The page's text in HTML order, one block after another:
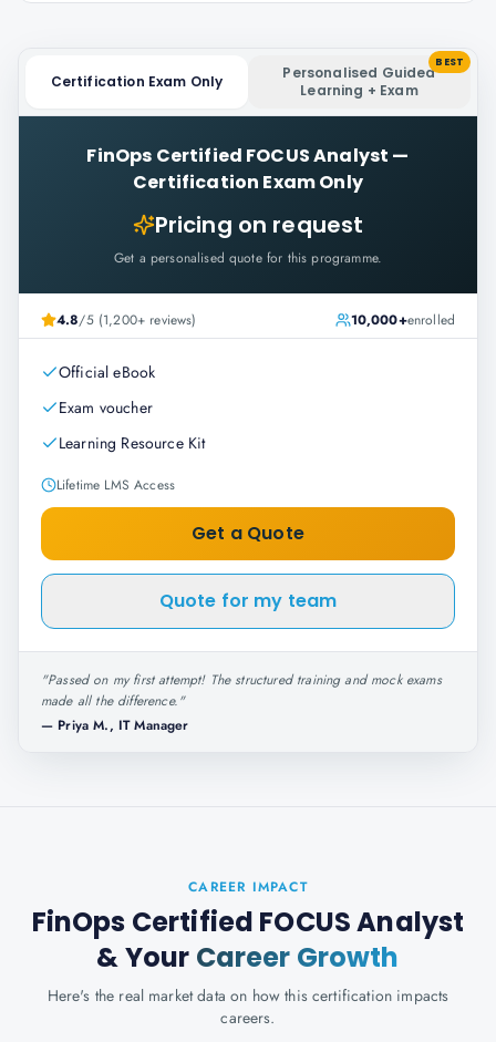
Certification Exam Only
Personalised Guided
Learning + Exam
BEST
FinOps Certified FOCUS Analyst —
Certification Exam Only
Pricing on request
Get a personalised quote for this programme.
4.8/5 (1,200+ reviews) 10,000+enrolled
Official eBook
Exam voucher
Learning Resource Kit
Lifetime LMS Access
Get a Quote
Quote for my team
"Passed on my first attempt! The structured training and mock exams
made all the difference."
— Priya M., IT Manager
CAREER IMPACT
FinOps Certified FOCUS Analyst
& Your Career Growth
Here's the real market data on how this certification impacts
careers.